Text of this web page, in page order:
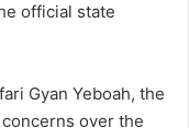
official state
Gyan Yeboah, the
over the